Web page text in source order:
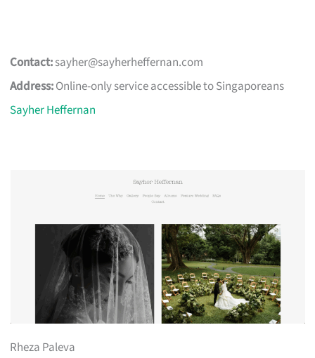
Contact:sayher@sayherheffernan.com
Address:Online-only service accessible to Singaporeans
Sayher Heffernan
Rheza Paleva